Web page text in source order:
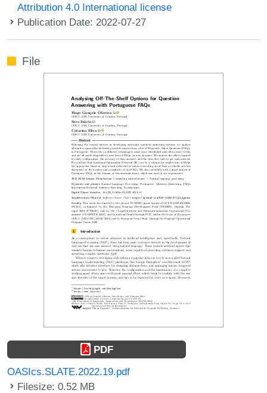
Attribution 4.0 International license
Publication Date: 2022-07-27
File
PDF
OASIcs.SLATE.2022.19.pdf
Filesize: 0.52 MB